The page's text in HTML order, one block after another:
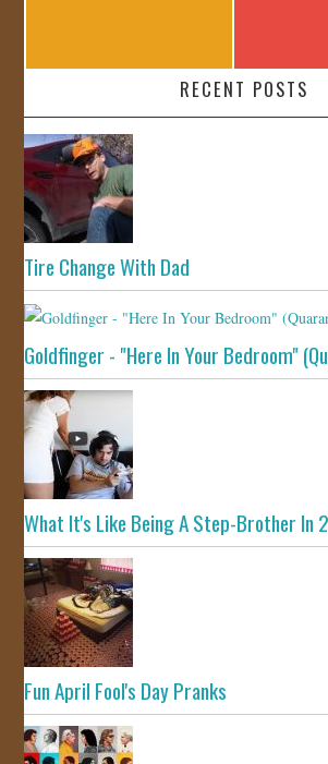
RECENT POSTS
Tire Change With Dad
Goldfinger - "Here In Your Bedroom"
What It's Like Being A Step-Brother In
Fun April Fool's Day Pranks